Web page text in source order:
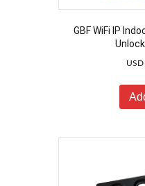
GBF WiFi IP